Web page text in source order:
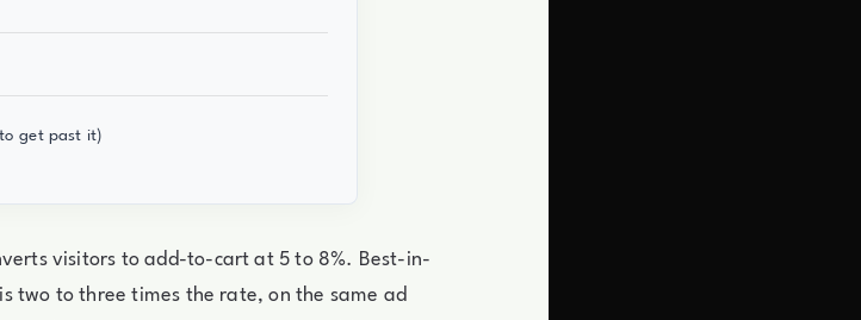
get past it)
visitors to add-to-cart at 5 to 8%. Best-in-
two to three times the rate, on the same ad